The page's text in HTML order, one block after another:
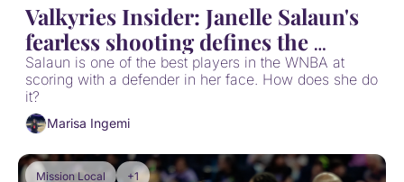
Valkyries Insider: Janelle Salaun's
fearless shooting defines the
Valkyries offense
Salaun is one of the best players in the WNBA at
scoring with a defender in her face. How does she do
it?
Marisa Ingemi
Mission Local +1